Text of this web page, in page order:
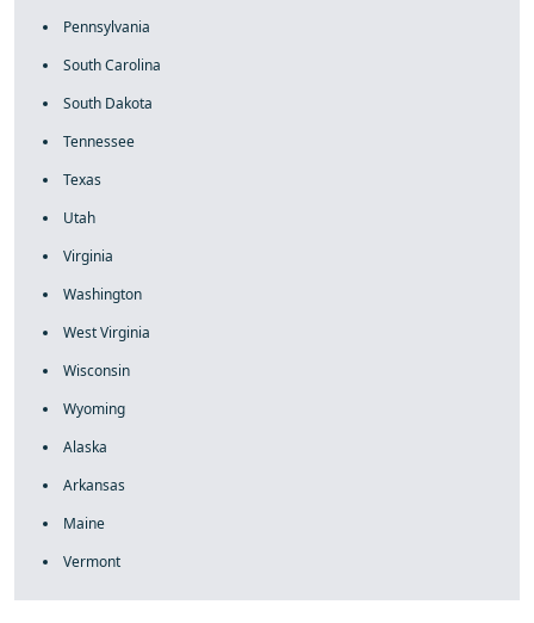
Pennsylvania
South Carolina
South Dakota
Tennessee
Texas
Utah
Virginia
Washington
West Virginia
Wisconsin
Wyoming
Alaska
Arkansas
Maine
Vermont